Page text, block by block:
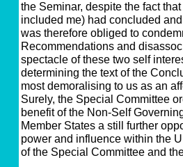
the Seminar, despite the fact
included me) had concluded
was therefore obliged to
Recommendations and
spectacle of these two self
determining the text of the
most demoralising to us as an
Surely, the Special Committee
benefit of the Non-Self
Member States a still further
power and influence within the
of the Special Committee and